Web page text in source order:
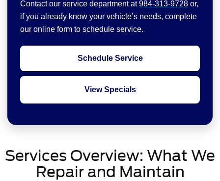
Contact our service department at984-313-9728 or,
if you already know your vehicle’s needs, complete
our online form to schedule service.
Schedule Service
View Specials
Services Overview: What We
Repair and Maintain